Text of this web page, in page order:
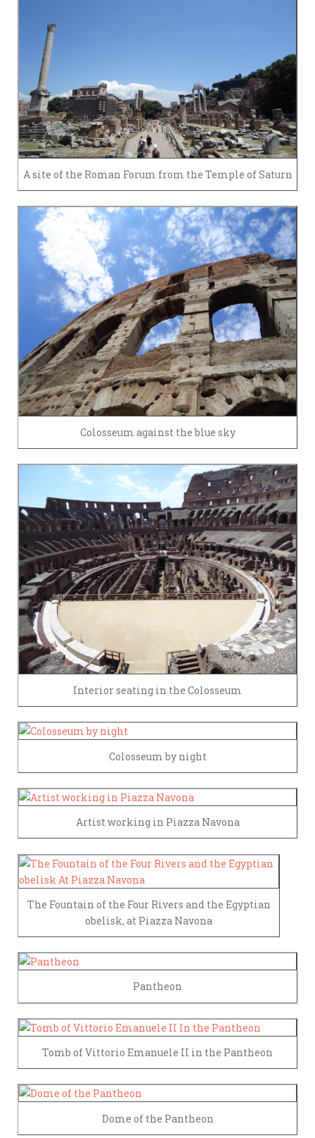
A site of the Roman Forum from the Temple of Saturn
Colosseum against the blue sky
Interior seating in the Colosseum
Colosseum by night
Artist working in Piazza Navona
The Fountain of the Four Rivers and the Egyptian
obelisk, at Piazza Navona
Pantheon
Tomb of Vittorio Emanuele II in the Pantheon
Dome of the Pantheon